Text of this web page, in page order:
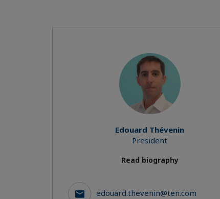
Edouard Thévenin
President
Read biography
edouard.thevenin@ten.com